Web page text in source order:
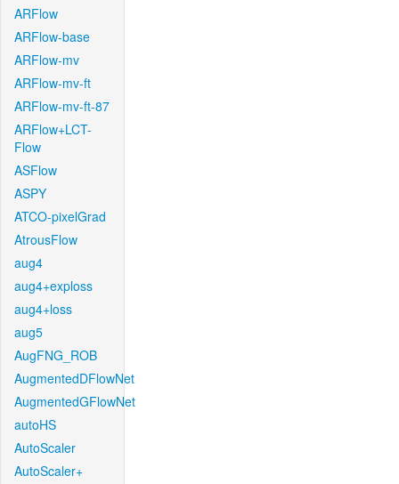
ARFlow
ARFlow-base
ARFlow-mv
ARFlow-mv-ft
ARFlow-mv-ft-87
ARFlow+LCT-
Flow
ASFlow
ASPY
ATCO-pixelGrad
AtrousFlow
aug4
aug4+exploss
aug4+loss
aug5
AugFNG_ROB
AugmentedDFlowNet
AugmentedGFlowNet
autoHS
AutoScaler
AutoScaler+